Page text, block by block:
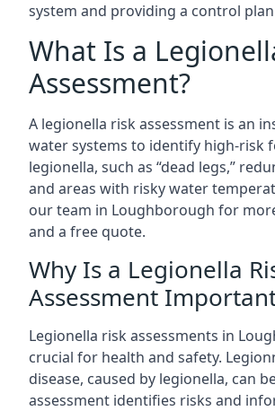
system and providing a control
What Is a
Assessment?
A legionella risk assessment is an
water systems to identify high-risk
legionella, such as “dead legs,”
and areas with risky water
our team in Loughborough for
and a free quote.
Why Is a Legionella
Assessment
Legionella risk assessments in
crucial for health and safety.
disease, caused by legionella, can
assessment identifies risks and